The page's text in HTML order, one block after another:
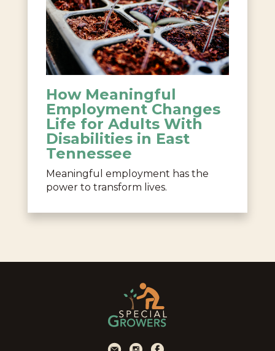
How Meaningful
Employment Changes
Life for Adults With
Disabilities in East
Tennessee
Meaningful employment has the
power to transform lives.